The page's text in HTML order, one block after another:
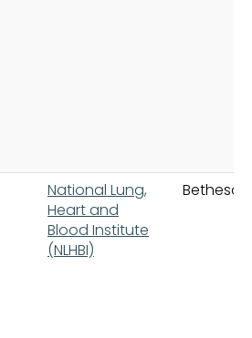
National Lung,
Heart and
Blood Institute
(NLHBI)
Bethesda